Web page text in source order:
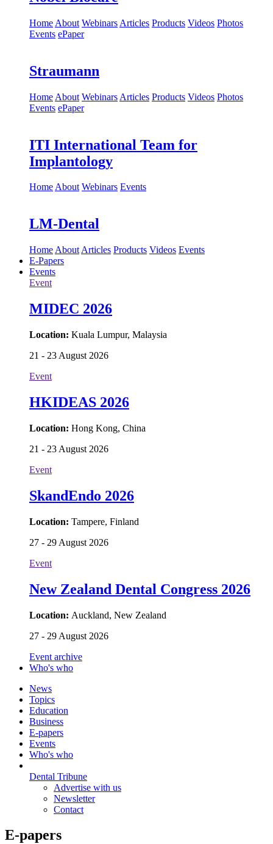
Home About Webinars Articles Products Videos Photos
Events ePaper
Straumann
Home About Webinars Articles Products Videos Photos
Events ePaper
ITI International Team for
Implantology
HomeAbout Webinars Events
LM-Dental
Home About Articles Products Videos Events
E-Papers
Events
Event
MIDEC 2026
Location: Kuala Lumpur, Malaysia
21 - 23 August 2026
Event
HKIDEAS 2026
Location: Hong Kong, China
21 - 23 August 2026
Event
SkandEndo 2026
Location: Tampere, Finland
27 - 29 August 2026
Event
New Zealand Dental Congress 2026
Location: Auckland, New Zealand
27 - 29 August 2026
Event archive
Who's who
News
Topics
Education
Business
E-papers
Events
Who's who
Dental Tribune
Advertise with us
Newsletter
Contact
E-papers